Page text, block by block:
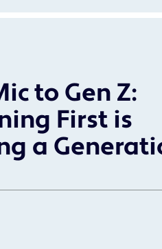
to Gen Z:
First is
a